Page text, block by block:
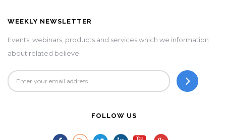
WEEKLY NEWSLETTER
Events, webinars, products and services which we information
about related believe.
FOLLOW US